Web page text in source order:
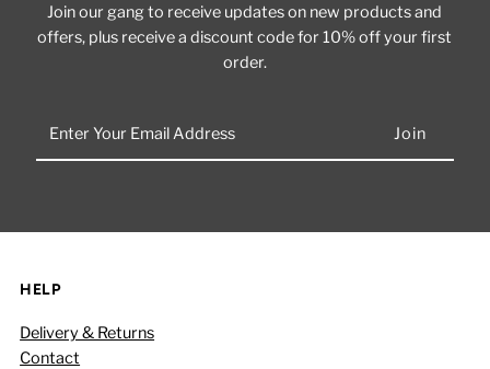
Join our gang to receive updates on new products and
offers, plus receive a discount code for 10% off your first
order.
Your
HELP
Delivery & Returns
Contact